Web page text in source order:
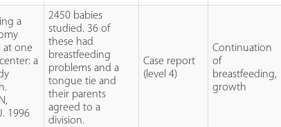
a
at one
a
1996
2450 babies
studied. 36 of
these had
breastfeeding
problems and a
tongue tie and
their parents
agreed to a
division.
Case report
(level 4)
Continuation
of
breastfeeding,
growth